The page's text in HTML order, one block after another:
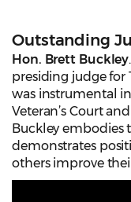
Outstanding
Hon. Brett Buckley
presiding judge for
was instrumental
Veteran’s Court
Buckley embodies
demonstrates
others improve